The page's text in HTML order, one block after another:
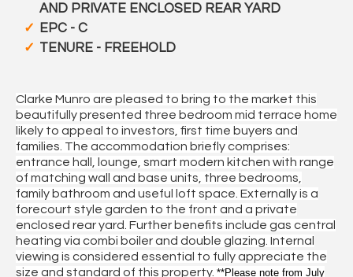
AND PRIVATE ENCLOSED REAR YARD
EPC - C
TENURE - FREEHOLD
Clarke Munro are pleased to bring to the market this
beautifully presented three bedroom mid terrace home
likely to appeal to investors, first time buyers and
families. The accommodation briefly comprises:
entrance hall, lounge, smart modern kitchen with range
of matching wall and base units, three bedrooms,
family bathroom and useful loft space. Externally is a
forecourt style garden to the front and a private
enclosed rear yard. Further benefits include gas central
heating via combi boiler and double glazing. Internal
viewing is considered essential to fully appreciate the
size and standard of this property. **Please note from July